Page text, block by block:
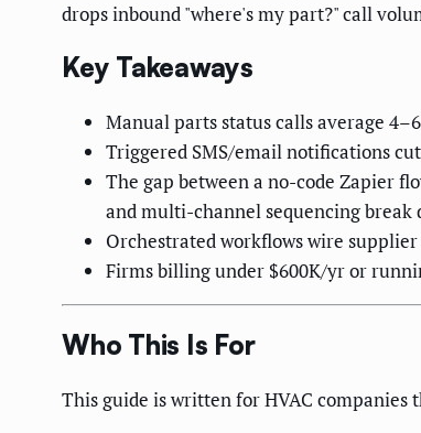
drops inbound "where's my part?" call
Key Takeaways
Manual parts status calls average
Triggered SMS/email notifications
The gap between a no-code Zapier
and multi-channel sequencing
Orchestrated workflows wire
Firms billing under $600K/yr or
Who This Is For
This guide is written for HVAC companies